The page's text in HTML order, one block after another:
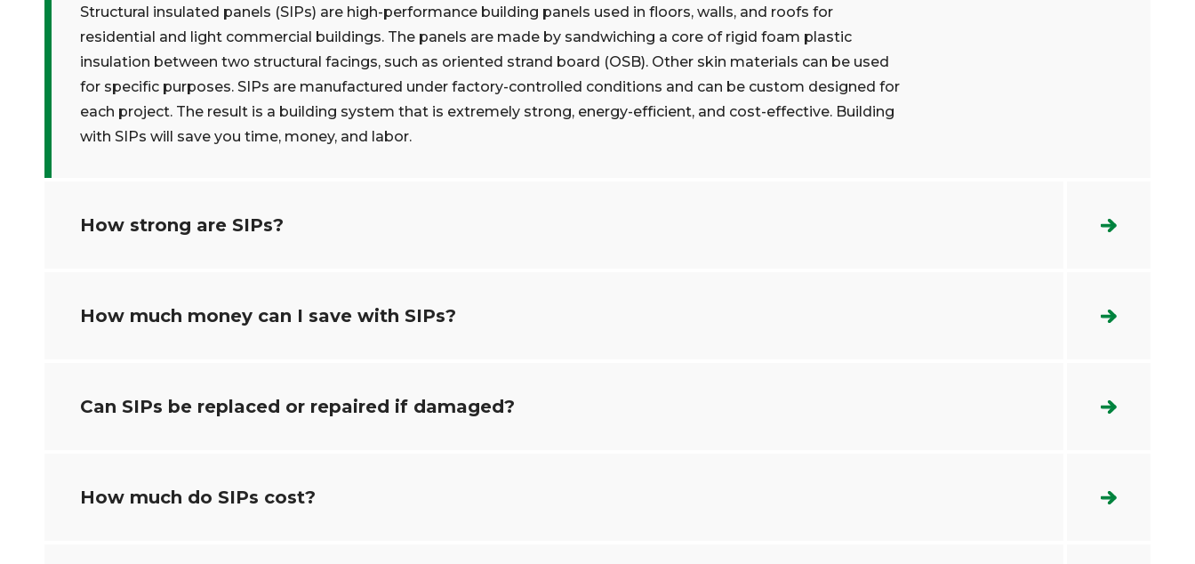
Structural insulated panels (SIPs) are high-performance building panels used in floors, walls, and roofs for
residential and light commercial buildings. The panels are made by sandwiching a core of rigid foam plastic
insulation between two structural facings, such as oriented strand board (OSB). Other skin materials can be used
for specific purposes. SIPs are manufactured under factory-controlled conditions and can be custom designed for
each project. The result is a building system that is extremely strong, energy-efficient, and cost-effective. Building
with SIPs will save you time, money, and labor.
How strong are SIPs?
How much money can I save with SIPs?
Can SIPs be replaced or repaired if damaged?
How much do SIPs cost?